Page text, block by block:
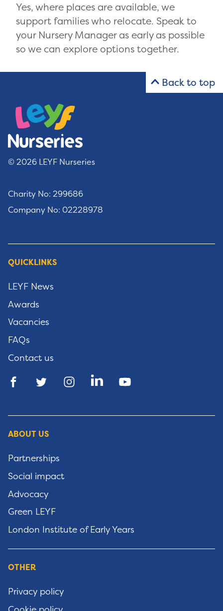
Yes, where places are available, we
support families who relocate. Speak to
your Nursery Manager as early as possible
so we can explore options together.
Back to top
© 2026 LEYF Nurseries
Charity No: 299686
Company No: 02228978
QUICKLINKS
LEYF News
Awards
Vacancies
FAQs
Contact us
ABOUT US
Partnerships
Social impact
Advocacy
Green LEYF
London Institute of Early Years
OTHER
Privacy policy